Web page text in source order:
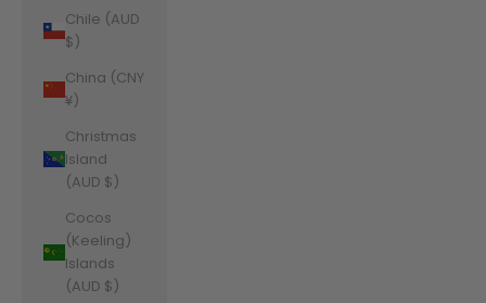
Chile (AUD
$)
China (CNY
¥)
Christmas
Island
(AUD $)
Cocos
(Keeling)
Islands
(AUD $)